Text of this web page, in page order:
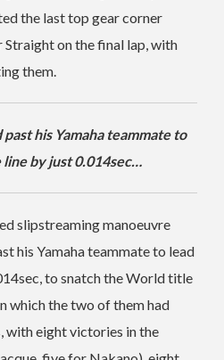
the last top gear corner
Straight on the final lap, with
them.
his Yamaha teammate to
line by just 0.014sec…
slipstreaming manoeuvre
his Yamaha teammate to lead
to snatch the World title
which the two of them had
with eight victories in the